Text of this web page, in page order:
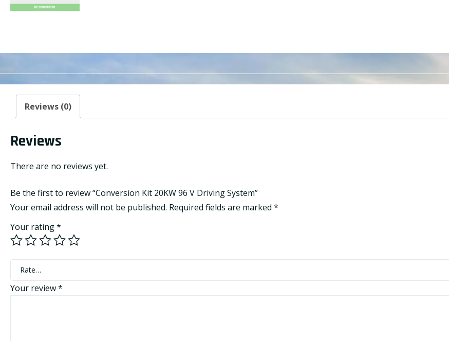
Reviews (0)
Reviews
There are no reviews yet.
Be the first to review “Conversion Kit 20KW 96 V Driving System”
Your email address will not be published. Required fields are marked *
Your rating*
Rate…
Your review*